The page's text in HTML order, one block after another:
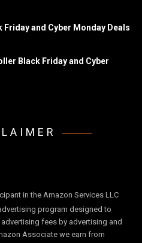
Friday and Cyber Monday Deals
Black Friday and Cyber
in the Amazon Services LLC
program designed to
fees by advertising and
Associate we earn from